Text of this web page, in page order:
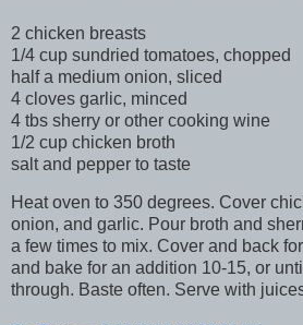
2 chicken breasts
1/4 cup sundried tomatoes, chopped
half a medium onion, sliced
4 cloves garlic, minced
4 tbs sherry or other cooking wine
1/2 cup chicken broth
salt and pepper to taste
Heat oven to 350 degrees. Cover
onion, and garlic. Pour broth and
a few times to mix. Cover and back
and bake for an addition 10-15, or
through. Baste often. Serve with